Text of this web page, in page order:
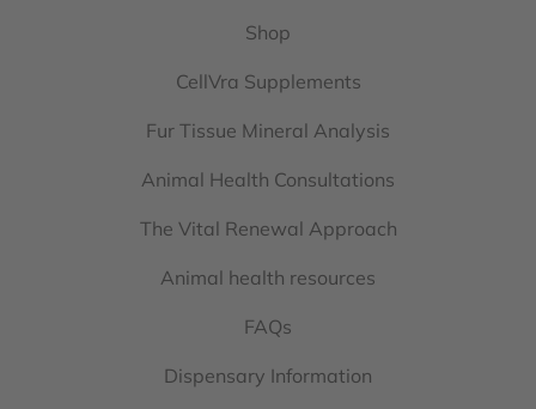
Shop
CellVra Supplements
Fur Tissue Mineral Analysis
Animal Health Consultations
The Vital Renewal Approach
Animal health resources
FAQs
Dispensary Information